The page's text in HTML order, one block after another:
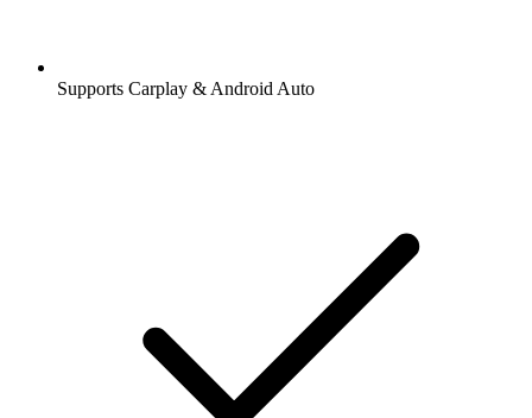
Supports Carplay & Android Auto